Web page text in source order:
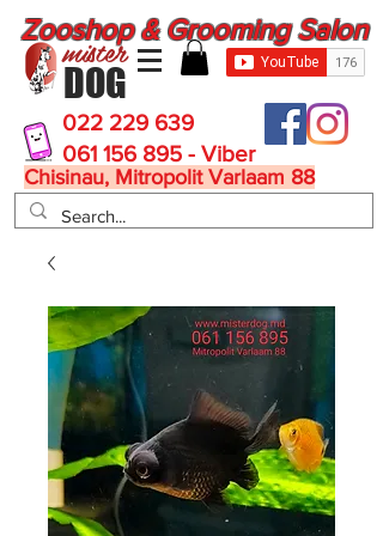
DOG
mister
Zooshop & Grooming Salon
022 229 639
061 156 895 - Viber
Chisinau, Mitropolit Varlaam 88